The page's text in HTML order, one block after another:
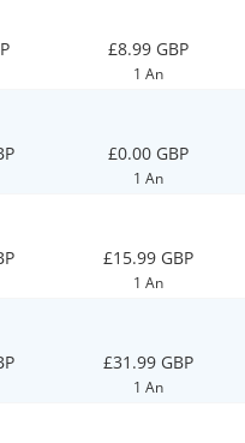
£8.99 GBP
1 An
£0.00 GBP
1 An
£15.99 GBP
1 An
£31.99 GBP
1 An